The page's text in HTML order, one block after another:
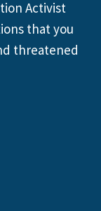
Activist
that you
threatened